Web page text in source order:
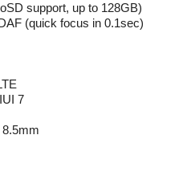
support, up to 128GB)
(quick focus in 0.1sec)
7